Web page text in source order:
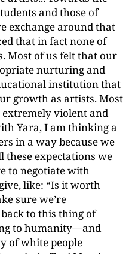
and those of
exchange around that
that in fact none of
Most of us felt that our
nurturing and
institution that
growth as artists. Most
extremely violent and
Yara, I am thinking a
in a way because we
expectations we
to negotiate with
like: “Is it worth
sure we’re
to this thing of
to humanity—and
of white people